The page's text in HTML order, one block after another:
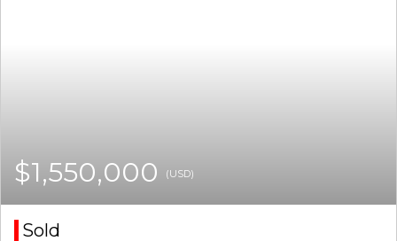
$1,550,000 (USD)
Sold